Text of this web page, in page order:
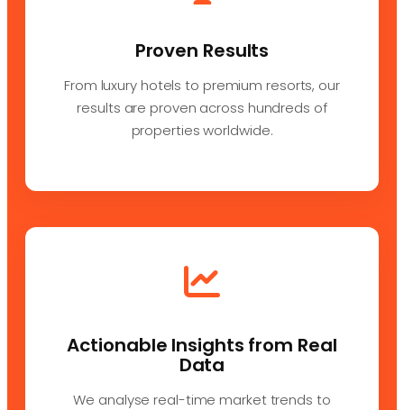
Proven Results
From luxury hotels to premium resorts, our
results are proven across hundreds of
properties worldwide.
Actionable Insights from Real
Data
We analyse real-time market trends to